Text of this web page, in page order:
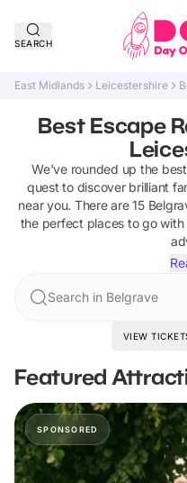
SEARCH
East Midlands Leicestershire
Best Escape
We've rounded up the best
quest to discover brilliant
near you. There are15
the perfect places to go
Search in Belgrave
VIEW
Featured
SPONSORED